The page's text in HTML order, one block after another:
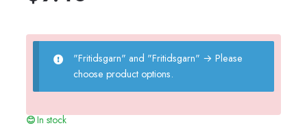
"Fritidsgarn" and "Fritidsgarn" → Please
choose product options.
In stock